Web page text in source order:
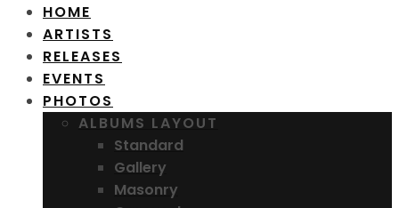
HOME
ARTISTS
RELEASES
EVENTS
PHOTOS
ALBUMS LAYOUT
Standard
Gallery
Masonry